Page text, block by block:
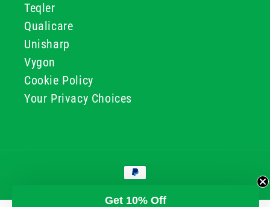
Teqler
Qualicare
Unisharp
Vygon
Cookie Policy
Your Privacy Choices
Payment
methods
Get 10% Off